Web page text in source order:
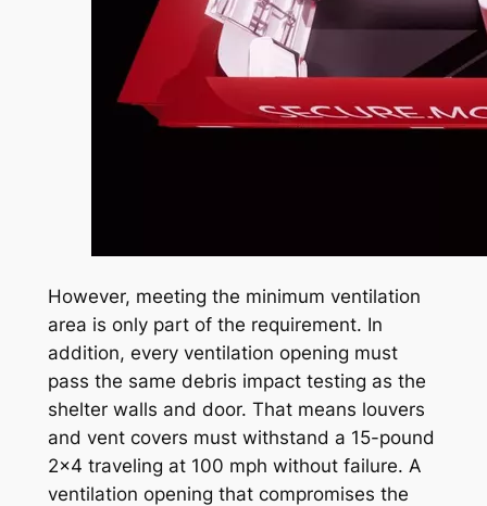
However, meeting the minimum ventilation
area is only part of the requirement. In
addition, every ventilation opening must
pass the same debris impact testing as the
shelter walls and door. That means louvers
and vent covers must withstand a 15-pound
2×4 traveling at 100 mph without failure. A
ventilation opening that compromises the